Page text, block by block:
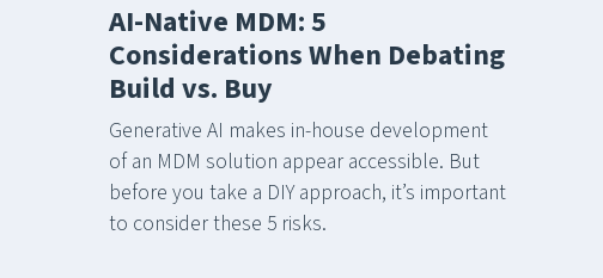
AI-Native MDM: 5
Considerations When Debating
Build vs. Buy
Generative AI makes in-house development
of an MDM solution appear accessible. But
before you take a DIY approach, it’s important
to consider these 5 risks.